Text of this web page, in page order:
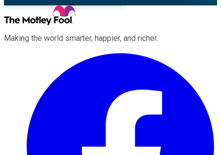
Making the world smarter, happier, and richer.